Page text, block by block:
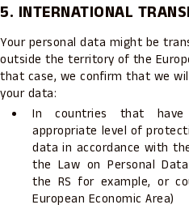
5. INTERNATIONAL
Your personal data might be
outside the territory of the
that case, we confirm that we
your data:
In countries that have
appropriate level of
data in accordance with
the Law on Personal
the RS for example, or
European Economic Area)